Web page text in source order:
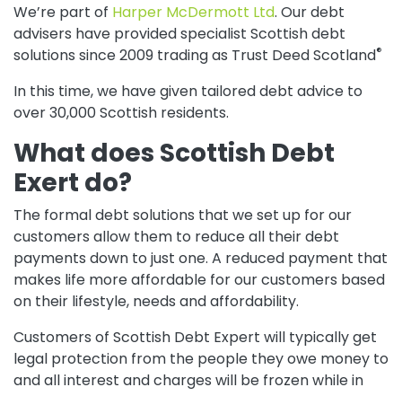
We’re part of Harper McDermott Ltd. Our debt
advisers have provided specialist Scottish debt
solutions since 2009 trading as Trust Deed Scotland®
In this time, we have given tailored debt advice to
over 30,000 Scottish residents.
What does Scottish Debt
Exert do?
The formal debt solutions that we set up for our
customers allow them to reduce all their debt
payments down to just one. A reduced payment that
makes life more affordable for our customers based
on their lifestyle, needs and affordability.
Customers of Scottish Debt Expert will typically get
legal protection from the people they owe money to
and all interest and charges will be frozen while in